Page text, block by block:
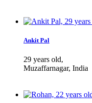
Ankit Pal
29 years old,
Muzaffarnagar, India